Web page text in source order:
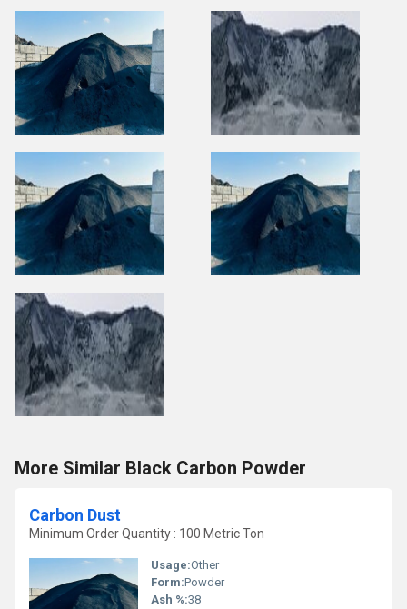
More Similar Black Carbon Powder
Carbon Dust
Minimum Order Quantity : 100 Metric Ton
Usage:Other
Form:Powder
Ash %:38